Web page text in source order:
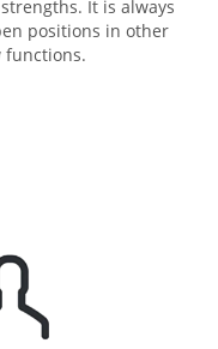
It is always
positions in other
functions.